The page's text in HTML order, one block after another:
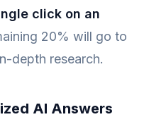
click on an
20% will go to
depth research.
AI Answers